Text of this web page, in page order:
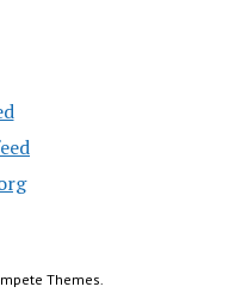
Themes.